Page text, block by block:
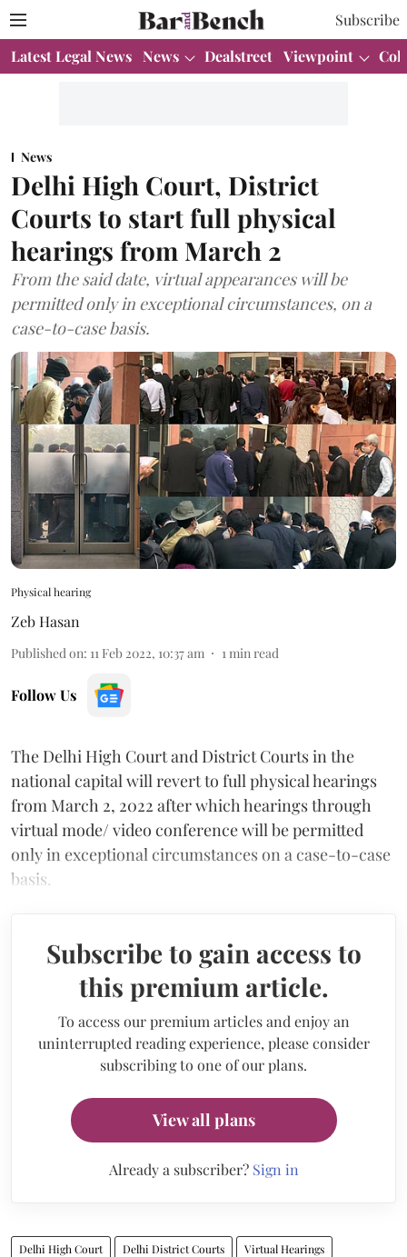
Subscribe
Latest Legal News News Dealstreet Viewpoint
News
Delhi High Court, District
Courts to start full physical
hearings from March 2
From the said date, virtual appearances will be
permitted only in exceptional circumstances, on a
case-to-case basis.
Physical hearing
Zeb Hasan
Published on: 11 Feb 2022, 10:37 am 1 min read
Follow Us
The Delhi High Court and District Courts in the
national capital will revert to full physical hearings
from March 2, 2022 after which hearings through
virtual mode/ video conference will be permitted
only in exceptional circumstances on a case-to-case
basis.
Subscribe to gain access to
this premium article.
To access our premium articles and enjoy an
uninterrupted reading experience, please consider
subscribing to one of our plans.
View all plans
Already a subscriber? Sign in
Delhi High Court Delhi District Courts Virtual Hearings